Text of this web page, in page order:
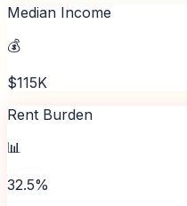
Median Income
💰
$115K
Rent Burden
📊
32.5%